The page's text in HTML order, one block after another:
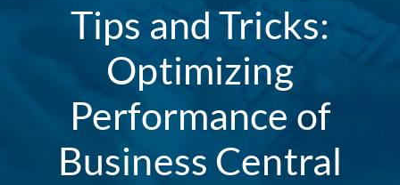
Tips and Tricks:
Optimizing
Performance of
Business Central